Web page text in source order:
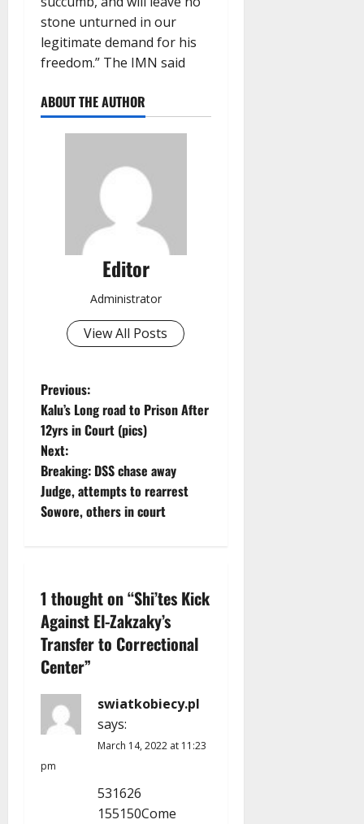
stone unturned in our
legitimate demand for his
freedom.” The IMN said
ABOUT THE AUTHOR
Editor
Administrator
View All Posts
P
o
s
t
v
i
g
a
t
i
Previous:
Kalu’s Long road to Prison After
12yrs in Court (pics)
Next:
Breaking: DSS chase away
Judge, attempts to rearrest
Sowore, others in court
1 thought on “Shi’tes Kick
Against El-Zakzaky’s
Transfer to Correctional
Center”
swiatkobiecy.pl
says:
March 14, 2022 at 11:23
pm
531626
155150Come